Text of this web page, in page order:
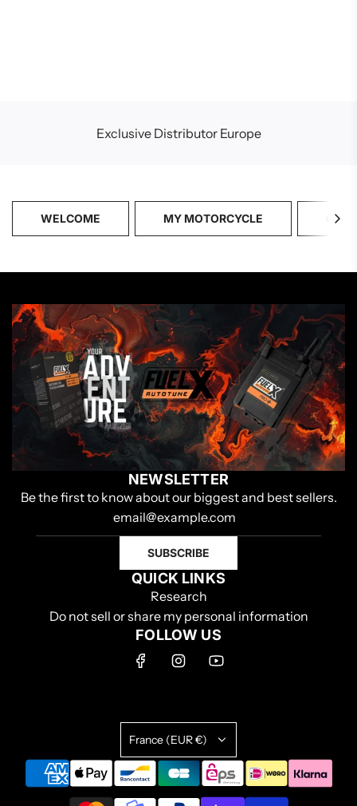
Exclusive Distributor Europe
WELCOME MY MOTORCYCLE
NEWSLETTER
Be the first to know about our biggest and best sellers.
SUBSCRIBE
QUICK LINKS
Research
Do not sell or share my personal information
FOLLOW US
France (EUR €)